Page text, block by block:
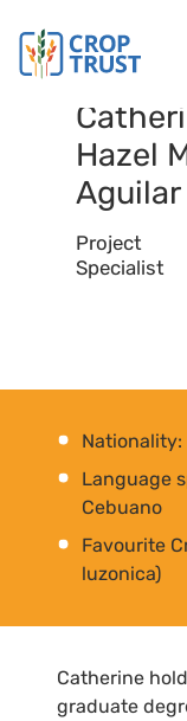
Hazel
Aguilar
Project
Specialist
Nationality:
Language
Cebuano
Favourite
luzonica)
Catherine
graduate